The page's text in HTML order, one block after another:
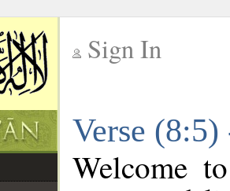
Sign In
Verse
Welcome